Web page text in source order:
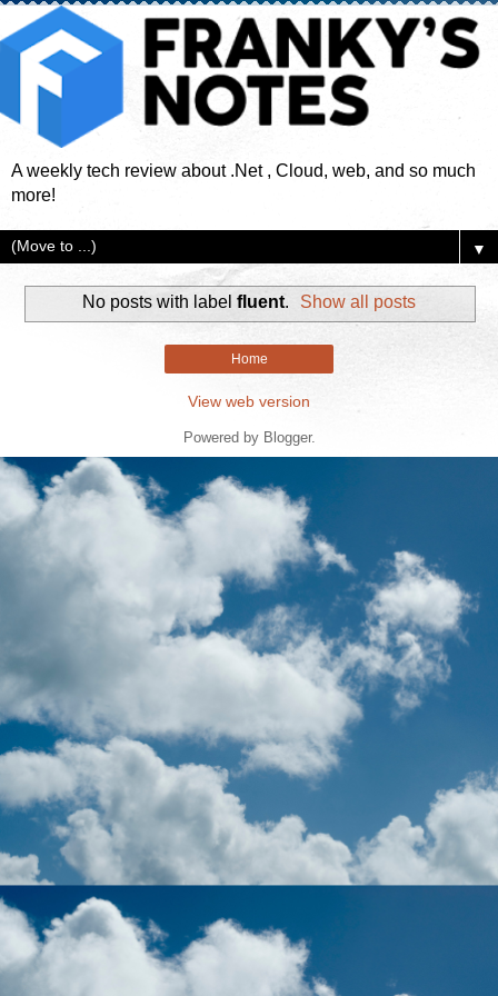
A weekly tech review about .Net , Cloud, web, and so much
more!
▼
No posts with label fluent. Show all posts
Home
View web version
Powered by Blogger.